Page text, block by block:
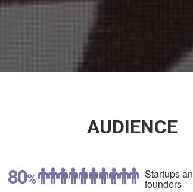
AUDIENCE
80% Startups
founders